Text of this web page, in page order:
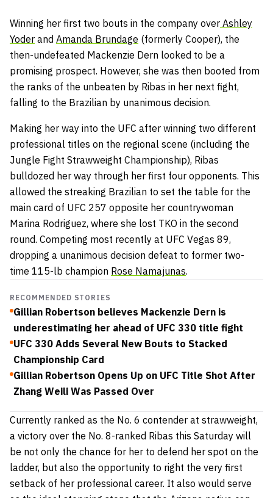
Winning her first two bouts in the company over Ashley
Yoder and Amanda Brundage (formerly Cooper), the
then-undefeated Mackenzie Dern looked to be a
promising prospect. However, she was then booted from
the ranks of the unbeaten by Ribas in her next fight,
falling to the Brazilian by unanimous decision.
Making her way into the UFC after winning two different
professional titles on the regional scene (including the
Jungle Fight Strawweight Championship), Ribas
bulldozed her way through her first four opponents. This
allowed the streaking Brazilian to set the table for the
main card of UFC 257 opposite her countrywoman
Marina Rodriguez, where she lost TKO in the second
round. Competing most recently at UFC Vegas 89,
dropping a unanimous decision defeat to former two-
time 115-lb champion Rose Namajunas.
RECOMMENDED STORIES
Gillian Robertson believes Mackenzie Dern is
underestimating her ahead of UFC 330 title fight
UFC 330 Adds Several New Bouts to Stacked
Championship Card
Gillian Robertson Opens Up on UFC Title Shot After
Zhang Weili Was Passed Over
Currently ranked as the No. 6 contender at strawweight,
a victory over the No. 8-ranked Ribas this Saturday will
be not only the chance for her to defend her spot on the
ladder, but also the opportunity to right the very first
setback of her professional career. It also would serve